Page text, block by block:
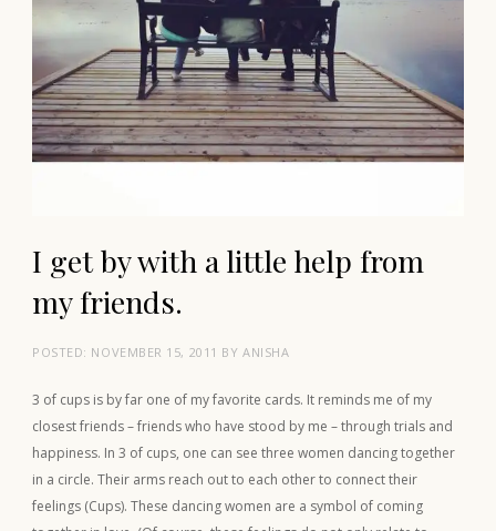
I get by with a little help from
my friends.
POSTED: NOVEMBER 15, 2011 BY ANISHA
3 of cups is by far one of my favorite cards. It reminds me of my
closest friends – friends who have stood by me – through trials and
happiness. In 3 of cups, one can see three women dancing together
in a circle. Their arms reach out to each other to connect their
feelings (Cups). These dancing women are a symbol of coming